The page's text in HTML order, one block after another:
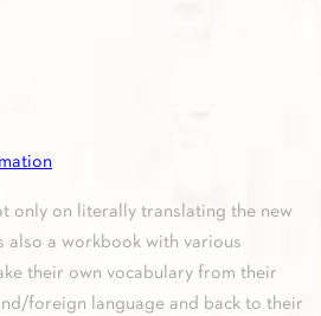
only on literally translating the new
also a workbook with various
their own vocabulary from their
foreign language and back to their